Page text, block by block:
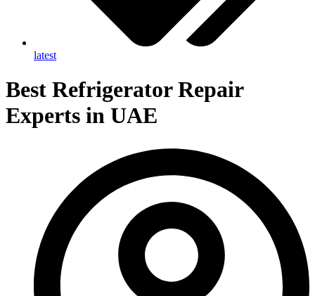
latest
Best Refrigerator Repair
Experts in UAE